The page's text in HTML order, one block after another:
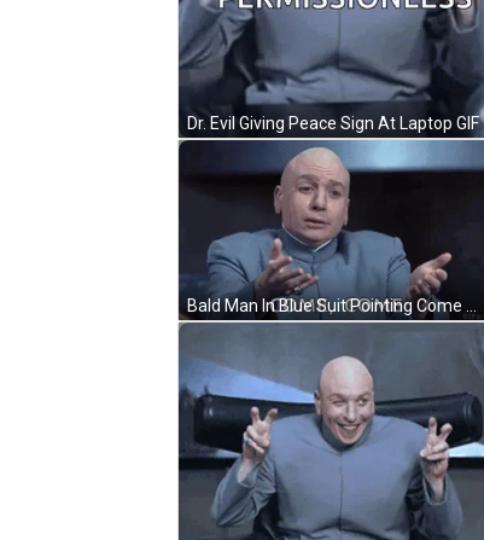
Dr. Evil Giving Peace Sign At Laptop GIF